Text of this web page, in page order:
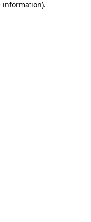
information).